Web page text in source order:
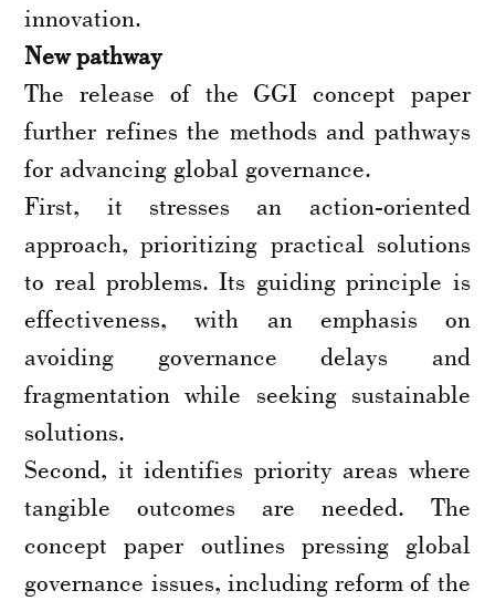
innovation.
New pathway
The release of the GGI concept paper
further refines the methods and pathways
for advancing global governance.
First, it stresses an action-oriented
approach, prioritizing practical solutions
to real problems. Its guiding principle is
effectiveness, with an emphasis on
avoiding governance delays and
fragmentation while seeking sustainable
solutions.
Second, it identifies priority areas where
tangible outcomes are needed. The
concept paper outlines pressing global
governance issues, including reform of the